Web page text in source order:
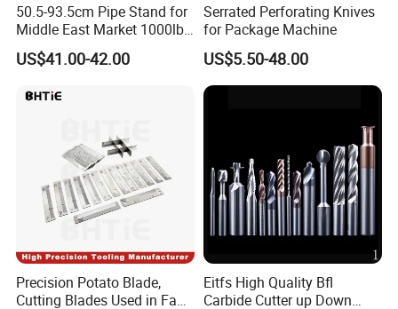
50.5-93.5cm Pipe Stand for
Middle East Market 1000lbs
Best Selling Steel Pipe
Stands
US$41.00-42.00
Serrated Perforating Knives
for Package Machine
US$5.50-48.00
Precision Potato Blade,
Cutting Blades Used in Fam
Eitfs High Quality Bfl
Carbide Cutter up Down